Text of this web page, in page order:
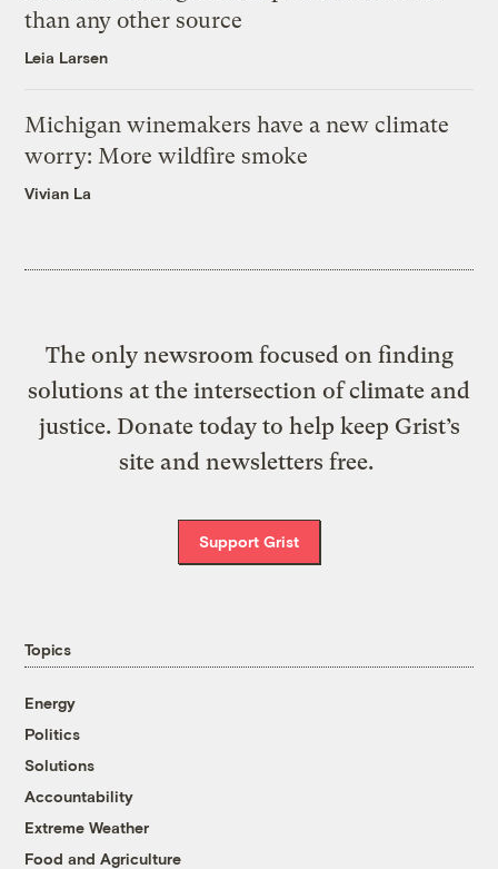
than any other source
Leia Larsen
Michigan winemakers have a new climate
worry: More wildfire smoke
Vivian La
The only newsroom focused on finding
solutions at the intersection of climate and
justice. Donate today to help keep Grist’s
site and newsletters free.
Support Grist
Topics
Energy
Politics
Solutions
Accountability
Extreme Weather
Food and Agriculture